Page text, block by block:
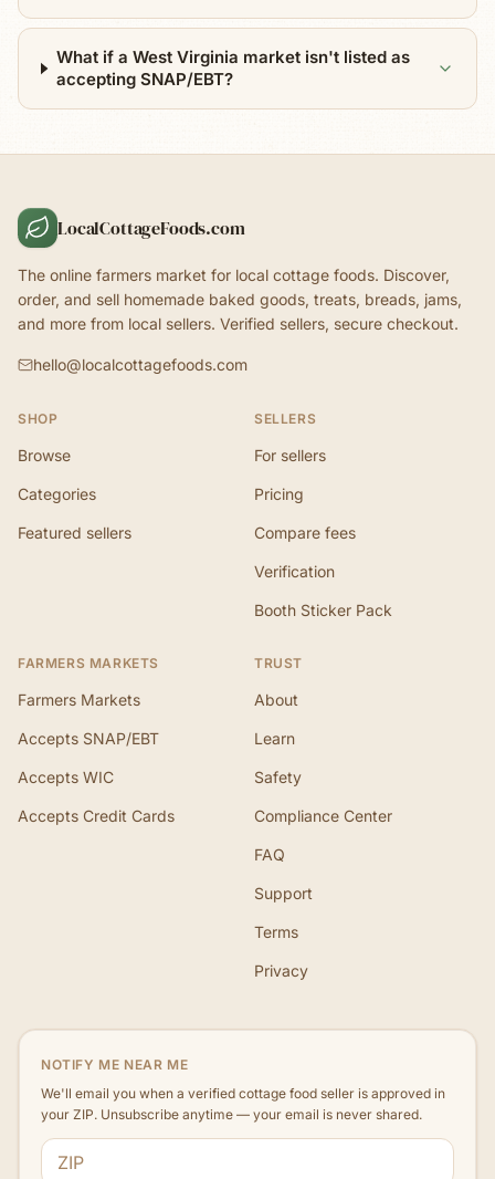
What if a West Virginia market isn't listed as
accepting SNAP/EBT?
LocalCottageFoods.com
The online farmers market for local cottage foods. Discover,
order, and sell homemade baked goods, treats, breads, jams,
and more from local sellers. Verified sellers, secure checkout.
hello@localcottagefoods.com
SHOP
Browse
Categories
Featured sellers
SELLERS
For sellers
Pricing
Compare fees
Verification
Booth Sticker Pack
FARMERS MARKETS
Farmers Markets
Accepts SNAP/EBT
Accepts WIC
Accepts Credit Cards
TRUST
About
Learn
Safety
Compliance Center
FAQ
Support
Terms
Privacy
NOTIFY ME NEAR ME
We'll email you when a verified cottage food seller is approved in
your ZIP. Unsubscribe anytime — your email is never shared.
ZIP code
Email address